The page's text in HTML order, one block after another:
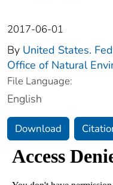
2017-06-01
By United States.
Office of Natural
File Language:
English
Download